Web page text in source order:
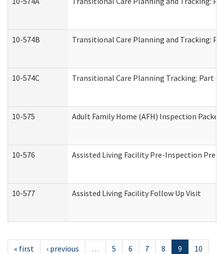
10-574B Transitional Care Planning and Tracking:
10-574C Transitional Care Planning Tracking: Part
10-575 Adult Family Home (AFH) Inspection Packet
10-576 Assisted Living Facility Pre-Inspection
10-577 Assisted Living Facility Follow Up Visit
« first ‹ previous … 5 6 7 8 9
10